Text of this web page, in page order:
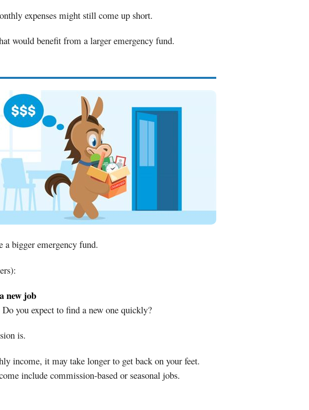
expenses might still come up short.
would benefit from a larger emergency fund.
a bigger emergency fund.
new job
you expect to find a new one quickly?
is.
income, it may take longer to get back on your feet.
include commission-based or seasonal jobs.